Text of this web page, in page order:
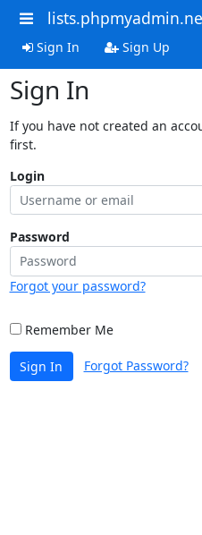
Sign In Sign Up
Sign In
If you have not created an
first.
Login
Password
Forgot your password?
Remember Me
Sign In Forgot Password?